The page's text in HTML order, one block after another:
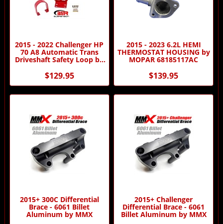
2015 - 2022 Challenger HP
70 A8 Automatic Trans
Driveshaft Safety Loop by
$129.95
2015 - 2023 6.2L HEMI
THERMOSTAT HOUSING by
MOPAR 68185117AC
$139.95
2015+ 300C Differential
Brace - 6061 Billet
Aluminum by MMX
2015+ Challenger
Differential Brace - 6061
Billet Aluminum by MMX